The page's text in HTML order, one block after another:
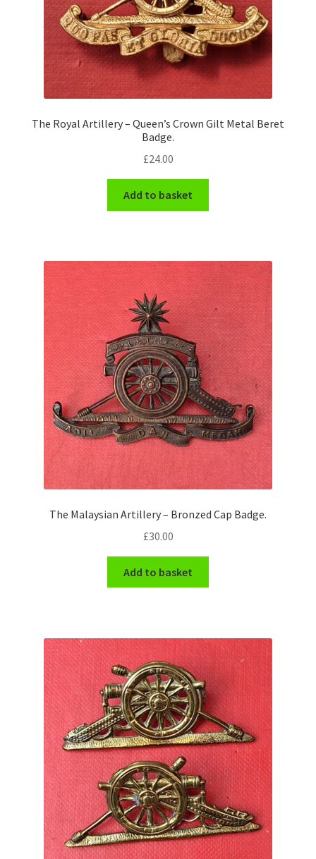
The Royal Artillery – Queen’s Crown Gilt Metal Beret
Badge.
£24.00
Add to basket
The Malaysian Artillery – Bronzed Cap Badge.
£30.00
Add to basket